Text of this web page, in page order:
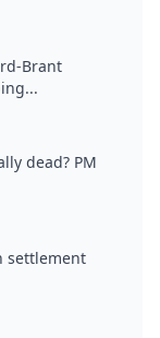
Brant
dead? PM
settlement